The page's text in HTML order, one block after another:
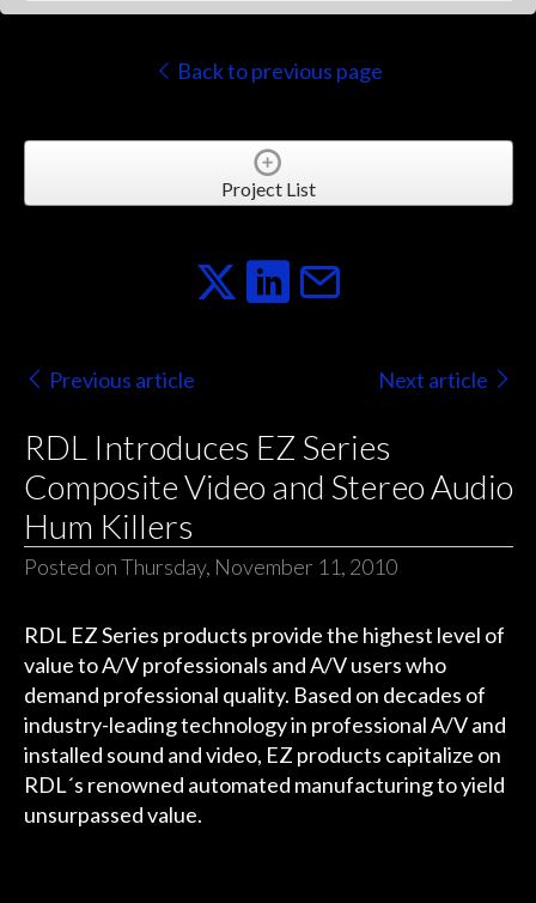
Back to previous page
Project List
Previous article Next article
RDL Introduces EZ Series
Composite Video and Stereo Audio
Hum Killers
Posted on Thursday, November 11, 2010
RDL EZ Series products provide the highest level of
value to A/V professionals and A/V users who
demand professional quality. Based on decades of
industry-leading technology in professional A/V and
installed sound and video, EZ products capitalize on
RDL´s renowned automated manufacturing to yield
unsurpassed value.